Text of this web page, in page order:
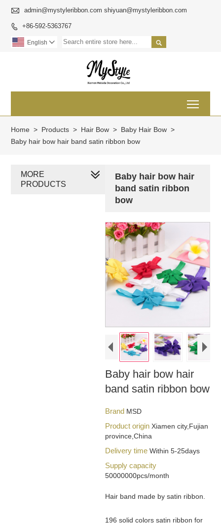
 admin@mystyleribbon.com shiyuan@mystyleribbon.com
 +86-592-5363767

English 
Home > Products > Hair Bow > Baby Hair Bow >
Baby hair bow hair band satin ribbon bow
Baby hair bow hair
band satin ribbon
bow
Baby hair bow hair
band satin ribbon bow
Brand MSD
Product origin Xiamen city,Fujian
province,China
Delivery time Within 5-25days
Supply capacity
50000000pcs/month
Hair band made by satin ribbon.
196 solid colors satin ribbon for
MORE
PRODUCTS